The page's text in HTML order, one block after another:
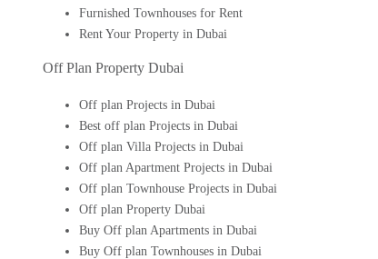
Furnished Townhouses for Rent
Rent Your Property in Dubai
Off Plan Property Dubai
Off plan Projects in Dubai
Best off plan Projects in Dubai
Off plan Villa Projects in Dubai
Off plan Apartment Projects in Dubai
Off plan Townhouse Projects in Dubai
Off plan Property Dubai
Buy Off plan Apartments in Dubai
Buy Off plan Townhouses in Dubai